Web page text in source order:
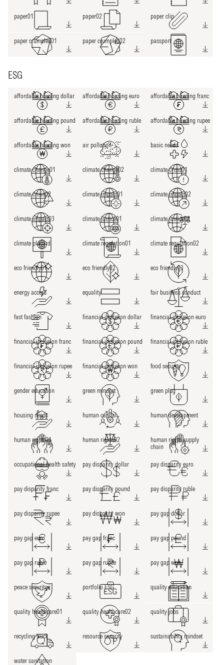
paper01 paper02 paper clip
paper crumpled01 paper crumpled02 passport
ESG
affordable housing dollar affordable housing euro affordable housing franc
affordable housing pound affordable housing ruble affordable housing rupee
affordable housing won air pollution basic needs
climate change01 climate change02 climate crisis01
climate crisis02 climate impact01 climate impact02
climate impact03 climate justice01 climate justice02
climate placard climate regulation01 climate regulation02
eco friendly01 eco friendly02 eco friendly03
energy access equality fair business conduct
fast fashion financial inclusion dollar financial inclusion euro
financial inclusion franc financial inclusion pound financial inclusion ruble
financial inclusion rupee financial inclusion won food security
gender education green mindset green plug
housing needs human capital human development
human rights01 human rights02
human rights supply
chain
occupational health safety pay disparity dollar pay disparity euro
pay disparity franc pay disparity pound pay disparity ruble
pay disparity rupee pay disparity won pay gap dollar
pay gap euro pay gap franc pay gap pound
pay gap ruble pay gap rupee pay gap won
peace security portfolio ESG quality education
quality healthcare01 quality healthcare02 quality jobs
recycling truck resource security sustainability mindset
water sanitation